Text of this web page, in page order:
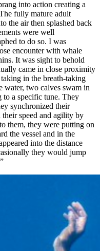
into action creating a
fully mature adult
the air then splashed back
were well
to do so. I was
encounter with whale
It was sight to behold
came in close proximity
in the breath-taking
water, two calves swam in
a specific tune. They
synchronized their
their speed and agility by
them, they were putting on
the vessel and in the
into the distance
they would jump